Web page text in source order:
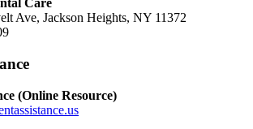
Care
Ave, Jackson Heights, NY 11372
(Online Resource)